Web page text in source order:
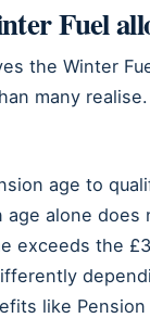
Fuel
the Winter
many realise.
age to
age alone does
exceeds the
like